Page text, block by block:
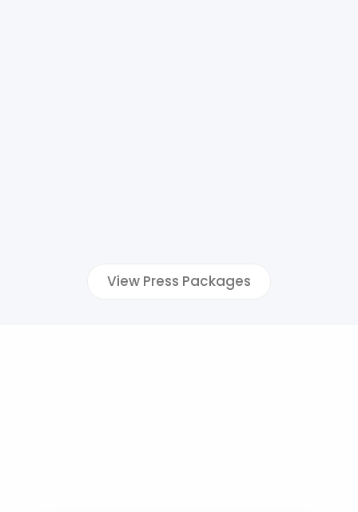
View Press Packages